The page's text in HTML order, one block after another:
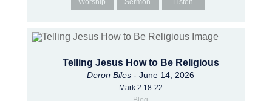
Telling Jesus How to Be Religious
Deron Biles - June 14, 2026
Mark 2:18-22